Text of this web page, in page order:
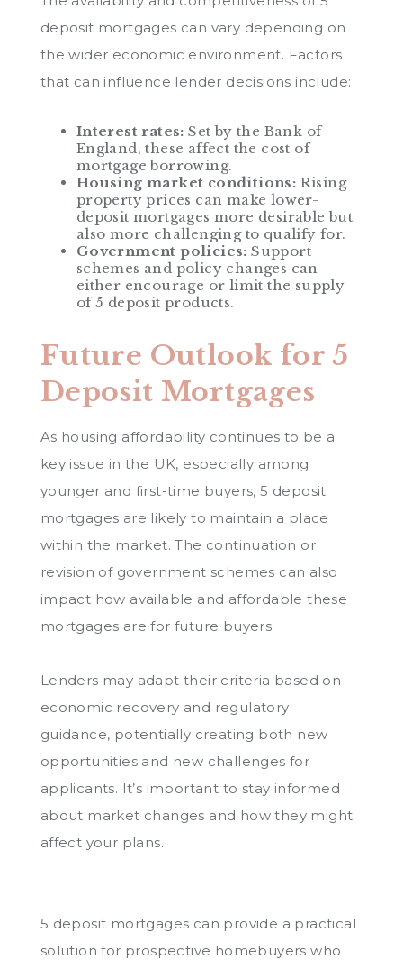
deposit mortgages can vary depending on
the wider economic environment. Factors
that can influence lender decisions include:
Interest rates: Set by the Bank of
England, these affect the cost of
mortgage borrowing.
Housing market conditions: Rising
property prices can make lower-
deposit mortgages more desirable but
also more challenging to qualify for.
Government policies: Support
schemes and policy changes can
either encourage or limit the supply
of 5 deposit products.
Future Outlook for 5
Deposit Mortgages
As housing affordability continues to be a
key issue in the UK, especially among
younger and first-time buyers, 5 deposit
mortgages are likely to maintain a place
within the market. The continuation or
revision of government schemes can also
impact how available and affordable these
mortgages are for future buyers.
Lenders may adapt their criteria based on
economic recovery and regulatory
guidance, potentially creating both new
opportunities and new challenges for
applicants. It’s important to stay informed
about market changes and how they might
affect your plans.
5 deposit mortgages can provide a practical
solution for prospective homebuyers who